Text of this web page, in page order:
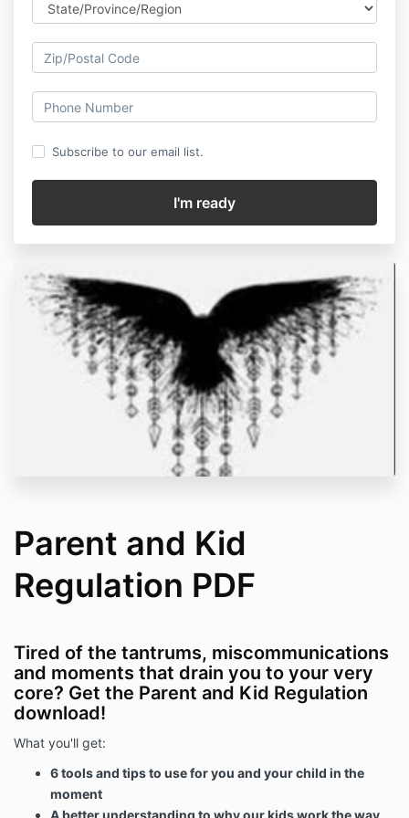
Subscribe to our email list.
Parent and Kid
Regulation PDF
Tired of the tantrums, miscommunications
and moments that drain you to your very
core? Get the Parent and Kid Regulation
download!
What you'll get:
6 tools and tips to use for you and your child in the
moment